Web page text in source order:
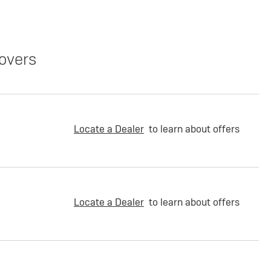
Locate a Dealer to learn about offers
Locate a Dealer to learn about offers